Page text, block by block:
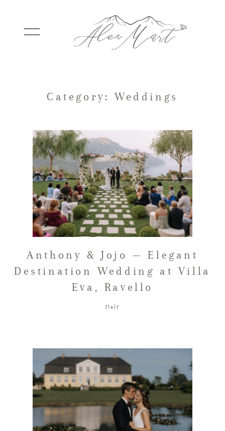
WEDDINGS
ELOPEMENTS
PACKAGES
TESTIMONIALS
FAQ
GET IN TOUCH
Category: Weddings
Anthony & Jojo — Elegant
Destination Wedding at Villa
Eva, Ravello
Italy